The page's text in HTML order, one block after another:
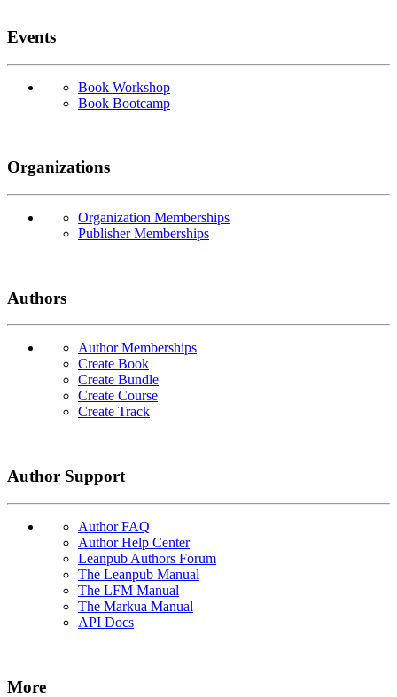
Events
Book Workshop
Book Bootcamp
Organizations
Organization Memberships
Publisher Memberships
Authors
Author Memberships
Create Book
Create Bundle
Create Course
Create Track
Author Support
Author FAQ
Author Help Center
Leanpub Authors Forum
The Leanpub Manual
The LFM Manual
The Markua Manual
API Docs
More